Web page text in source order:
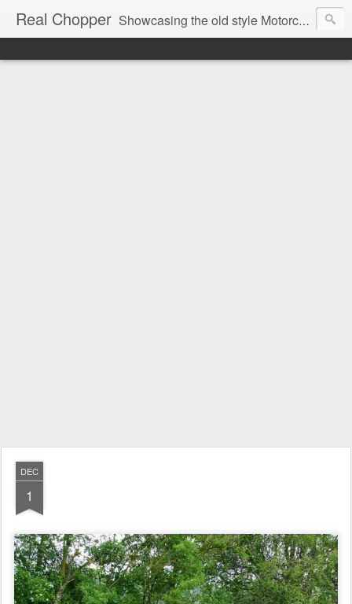
Real Chopper Showcasing the old style Motorcycle Chopper
DEC
1